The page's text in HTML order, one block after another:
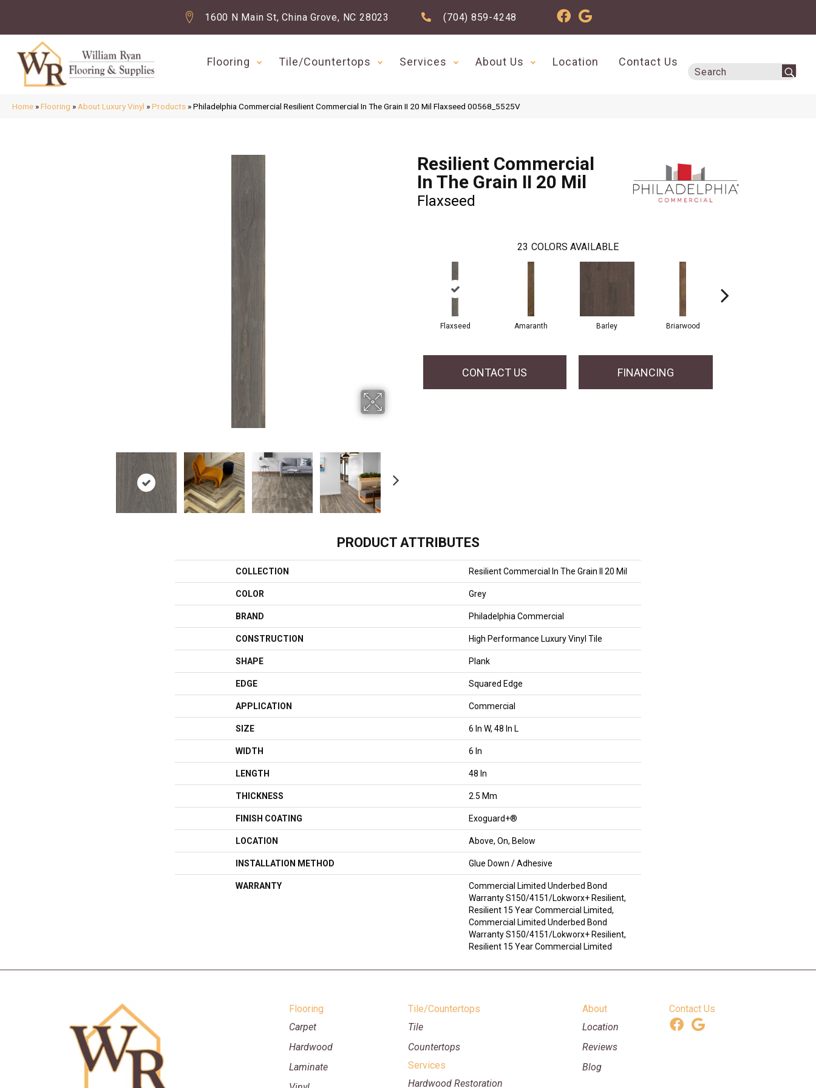
1600 N Main St, China Grove, NC 28023 (704) 859-4248
Flooring Tile/Countertops Services About Us Location Contact Us
Home »Flooring » About Luxury Vinyl »Products »Philadelphia Commercial Resilient Commercial In The Grain II 20 Mil Flaxseed 00568_5525V
Resilient Commercial
In The Grain II 20 Mil
Flaxseed
23 COLORS AVAILABLE
Flaxseed Amaranth Barley Briarwood
CONTACT US FINANCING
PRODUCT ATTRIBUTES
COLLECTION Resilient Commercial In The Grain II 20 Mil
COLOR Grey
BRAND Philadelphia Commercial
CONSTRUCTION High Performance Luxury Vinyl Tile
SHAPE Plank
EDGE Squared Edge
APPLICATION Commercial
SIZE 6 In W, 48 In L
WIDTH 6 In
LENGTH 48 In
THICKNESS 2.5 Mm
FINISH COATING Exoguard+®
LOCATION Above, On, Below
INSTALLATION METHOD Glue Down / Adhesive
WARRANTY
Commercial Limited Underbed Bond
Warranty S150/4151/Lokworx+ Resilient,
Resilient 15 Year Commercial Limited,
Commercial Limited Underbed Bond
Warranty S150/4151/Lokworx+ Resilient,
Resilient 15 Year Commercial Limited
Flooring
Carpet
Hardwood
Laminate
Tile/Countertops
Tile
Countertops
Services
Hardwood Restoration
About
Location
Reviews
Blog
Contact Us